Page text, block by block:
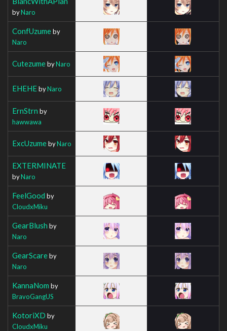
byNaro
ConfUzumeby
Naro
CutezumebyNaro
EHEHEbyNaro
ErnStrn by
hawwawa
ExcUzumebyNaro
EXTERMINATE
byNaro
FeelGood by
CloudxMiku
GearBlush by
Naro
GearScareby
Naro
KannaNom by
BravoGangUS
KotoriXD by
CloudxMiku